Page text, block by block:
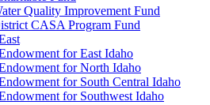
Quality Improvement Fund
CASA Program Fund
for East Idaho
for North Idaho
for South Central Idaho
for Southwest Idaho